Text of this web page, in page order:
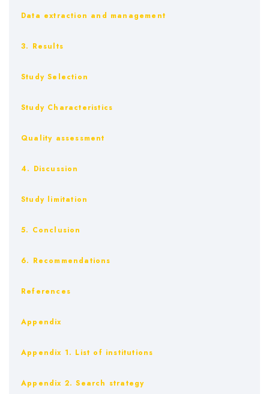
Data extraction and management
3. Results
Study Selection
Study Characteristics
Quality assessment
4. Discussion
Study limitation
5. Conclusion
6. Recommendations
References
Appendix
Appendix 1. List of institutions
Appendix 2. Search strategy